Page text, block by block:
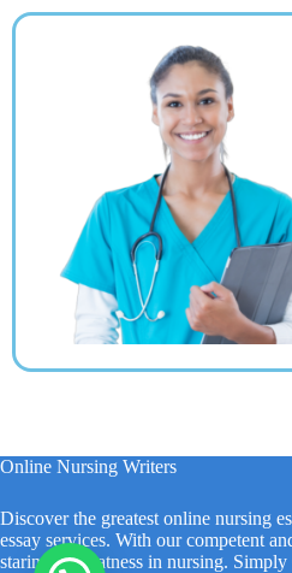
Online Nursing Writers
Discover the greatest online nursing
essay services. With our competent
staring at greatness in nursing.